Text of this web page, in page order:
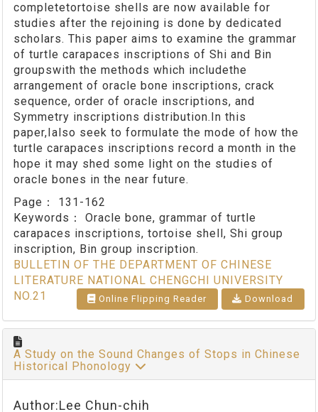
completetortoise shells are now available for
studies after the rejoining is done by dedicated
scholars. This paper aims to examine the grammar
of turtle carapaces inscriptions of Shi and Bin
groupswith the methods which includethe
arrangement of oracle bone inscriptions, crack
sequence, order of oracle inscriptions, and
Symmetry inscriptions distribution.In this
paper,Ialso seek to formulate the mode of how the
turtle carapaces inscriptions record a month in the
hope it may shed some light on the studies of
oracle bones in the near future.
Page： 131-162
Keywords： Oracle bone, grammar of turtle
carapaces inscriptions, tortoise shell, Shi group
inscription, Bin group inscription.
BULLETIN OF THE DEPARTMENT OF CHINESE
LITERATURE NATIONAL CHENGCHI UNIVERSITY
NO.21
Online Flipping Reader Download
A Study on the Sound Changes of Stops in Chinese
Historical Phonology
Author:Lee Chun-chih